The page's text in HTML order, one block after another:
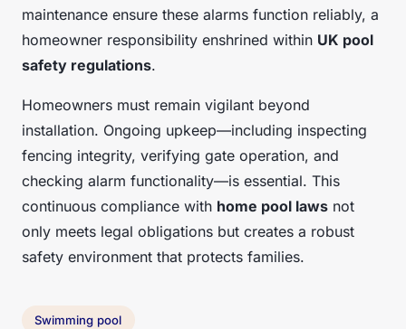
maintenance ensure these alarms function reliably, a
homeowner responsibility enshrined within UK pool
safety regulations.
Homeowners must remain vigilant beyond
installation. Ongoing upkeep—including inspecting
fencing integrity, verifying gate operation, and
checking alarm functionality—is essential. This
continuous compliance with home pool laws not
only meets legal obligations but creates a robust
safety environment that protects families.
Swimming pool